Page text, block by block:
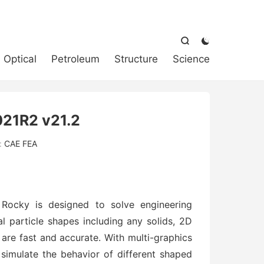


Optical Petroleum Structure Science
v21.2
CAE FEA
is designed to solve engineering
particle shapes including any solids, 2D
fast and accurate. With multi-graphics
the behavior of different shaped